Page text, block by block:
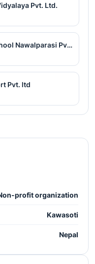
Pvt. Ltd.
Garima English School Nawalparasi Pvt. Ltd.
Pvt. ltd
profit organization
Kawasoti
Nepal